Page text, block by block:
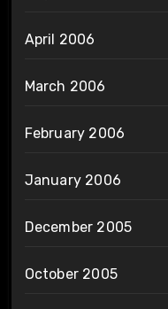
April 2006
March 2006
February 2006
January 2006
December 2005
October 2005